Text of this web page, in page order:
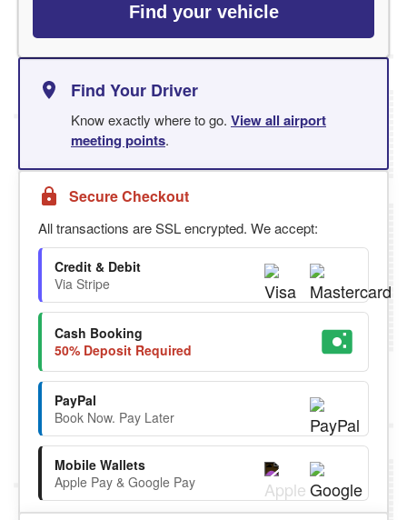
Find your vehicle
Find Your Driver
Know exactly where to go. View all airport
meeting points.
Secure Checkout
All transactions are SSL encrypted. We accept:
Credit & Debit
Via Stripe
Cash Booking
50% Deposit Required
PayPal
Book Now. Pay Later
Mobile Wallets
Apple Pay & Google Pay